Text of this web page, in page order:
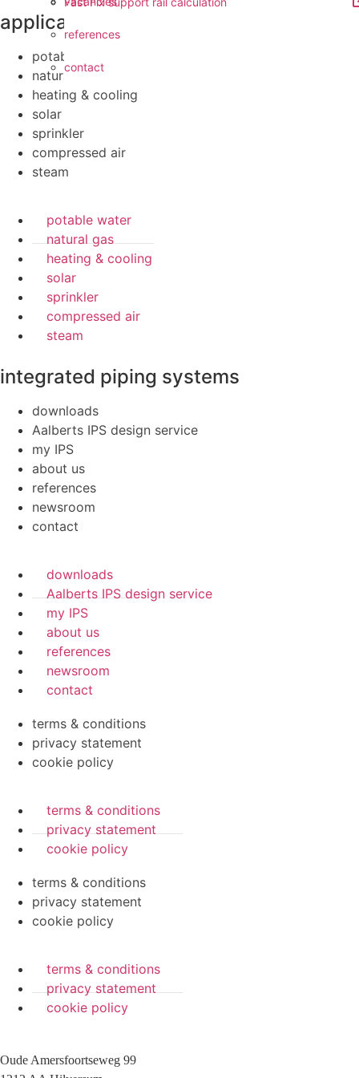
references
contact
applications
potable water
natural gas
heating & cooling
solar
sprinkler
compressed air
steam
potable water
natural gas
heating & cooling
solar
sprinkler
compressed air
steam
integrated piping systems
downloads
Aalberts IPS design service
my IPS
about us
references
newsroom
contact
downloads
Aalberts IPS design service
my IPS
about us
references
newsroom
contact
terms & conditions
privacy statement
cookie policy
terms & conditions
privacy statement
cookie policy
terms & conditions
privacy statement
cookie policy
terms & conditions
privacy statement
cookie policy
Oude Amersfoortseweg 99